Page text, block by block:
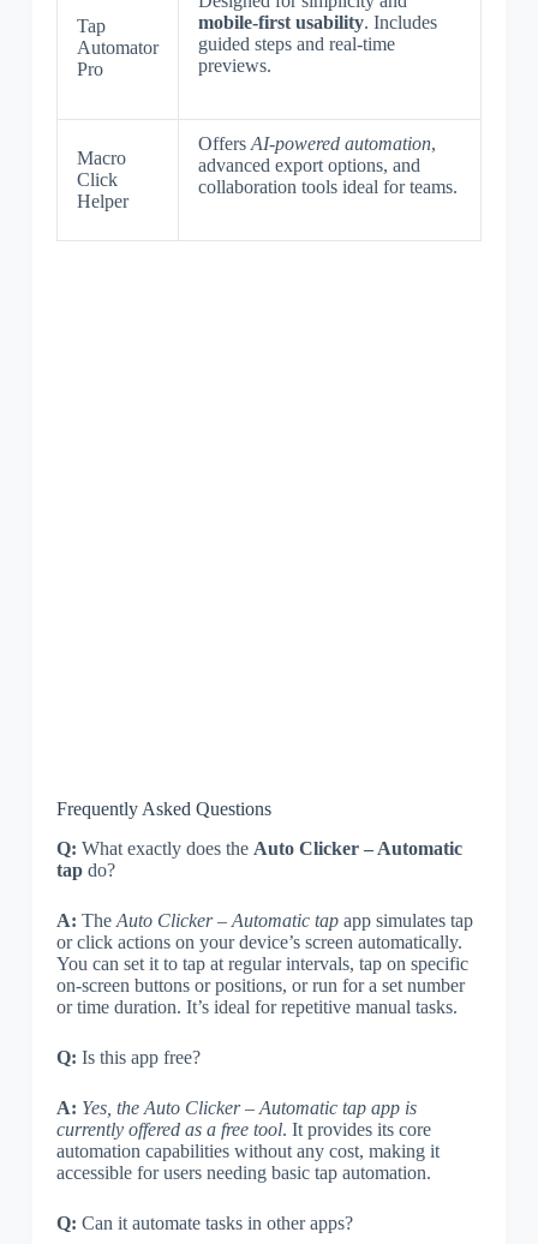
Tap
Automator
Pro
mobile-first usability. Includes
guided steps and real-time
previews.
Macro
Click
Helper
Offers AI-powered automation,
advanced export options, and
collaboration tools ideal for teams.
Frequently Asked Questions
Q: What exactly does the Auto Clicker – Automatic
tapdo?
A: The Auto Clicker – Automatic tapapp simulates tap
or click actions on your device’s screen automatically.
You can set it to tap at regular intervals, tap on specific
on-screen buttons or positions, or run for a set number
or time duration. It’s ideal for repetitive manual tasks.
Q: Is this app free?
A: Yes, the Auto Clicker – Automatic tap app is
currently offered as a free tool. It provides its core
automation capabilities without any cost, making it
accessible for users needing basic tap automation.
Q: Can it automate tasks in other apps?